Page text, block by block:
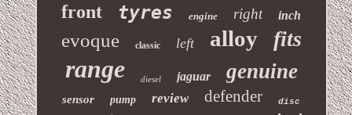
front tyres engine right inch
evoque classic left alloy fits
range diesel jaguar genuine
sensor pump review defender disc